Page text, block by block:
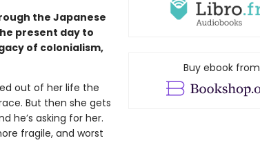
the Japanese
present day to
of colonialism,
out of her life the
But then she gets
he’s asking for her.
fragile, and worst
Buy ebook from